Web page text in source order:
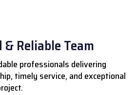
& Reliable Team
professionals delivering
timely service, and exceptional